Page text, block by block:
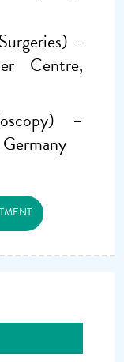
–
Centre,
–